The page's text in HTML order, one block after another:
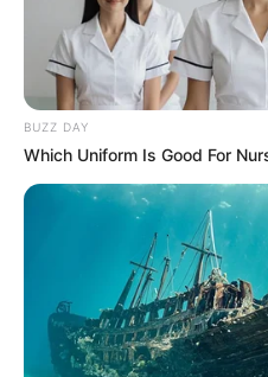
4. Tiga bulan sebelum
Marcell Darwin akhirnya
BUZZ DAY
Which Uniform Is Good For